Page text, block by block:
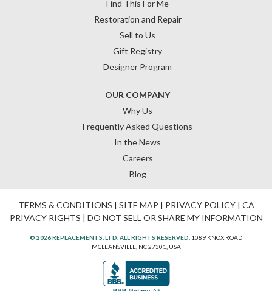
OUR COMPANY
Why Us
Frequently Asked Questions
In the News
Careers
Blog
Find This For Me
Restoration and Repair
Sell to Us
Gift Registry
Designer Program
TERMS & CONDITIONS | SITE MAP | PRIVACY POLICY| CA
PRIVACY RIGHTS | DO NOT SELL OR SHARE MY INFORMATION
© 2026 REPLACEMENTS, LTD. ALL RIGHTS RESERVED. 1089 KNOX ROAD
MCLEANSVILLE, NC 27301, USA